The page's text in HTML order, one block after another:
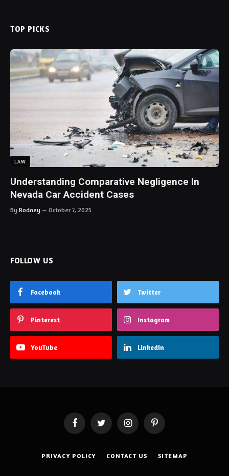
TOP PICKS
LAW
Understanding Comparative Negligence In
Nevada Car Accident Cases
By Rodney October 7, 2025
FOLLOW US
Facebook Twitter
Pinterest Instagram
YouTube LinkedIn
FacebookTwitter InstagramPinterest
PRIVACY POLICY CONTACT US SITEMAP